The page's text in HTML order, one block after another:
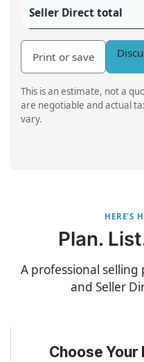
Seller Direct total
Print or save
This is an estimate, not a
are negotiable and actual
vary.
HERE'S
Plan.
A professional selling
and Seller
Choose Your